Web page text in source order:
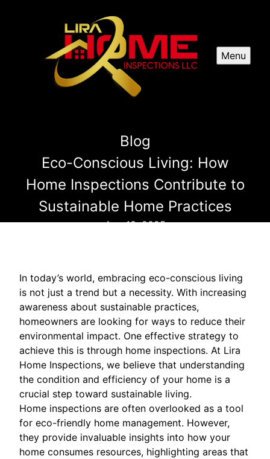
Menu
Blog
Eco-Conscious Living: How
Home Inspections Contribute to
Sustainable Home Practices
Aug 13, 2025
In today’s world, embracing eco-conscious living
is not just a trend but a necessity. With increasing
awareness about sustainable practices,
homeowners are looking for ways to reduce their
environmental impact. One effective strategy to
achieve this is through home inspections. At Lira
Home Inspections, we believe that understanding
the condition and efficiency of your home is a
crucial step toward sustainable living.
Home inspections are often overlooked as a tool
for eco-friendly home management. However,
they provide invaluable insights into how your
home consumes resources, highlighting areas that